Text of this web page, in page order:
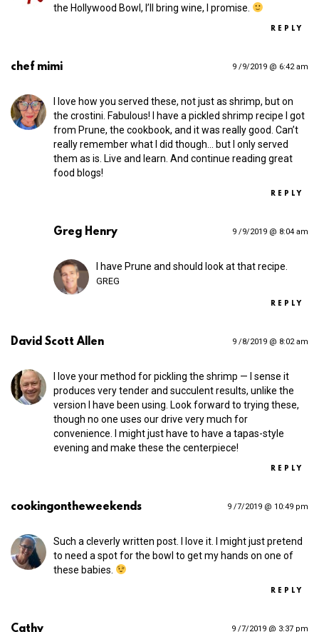
the Hollywood Bowl, I’ll bring wine, I promise.
REPLY
chef mimi 9 /9/2019 @ 6:42 am
I love how you served these, not just as shrimp, but on
the crostini. Fabulous! I have a pickled shrimp recipe I got
from Prune, the cookbook, and it was really good. Can’t
really remember what I did though… but I only served
them as is. Live and learn. And continue reading great
food blogs!
REPLY
Greg Henry 9 /9/2019 @ 8:04 am
I have Prune and should look at that recipe.
GREG
REPLY
David Scott Allen 9 /8/2019 @ 8:02 am
I love your method for pickling the shrimp — I sense it
produces very tender and succulent results, unlike the
version I have been using. Look forward to trying these,
though no one uses our drive very much for
convenience. I might just have to have a tapas-style
evening and make these the centerpiece!
REPLY
cookingontheweekends 9 /7/2019 @ 10:49 pm
Such a cleverly written post. I love it. I might just pretend
to need a spot for the bowl to get my hands on one of
these babies.
REPLY
Cathy 9 /7/2019 @ 3:37 pm